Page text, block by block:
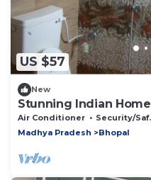
US $57
New
Stunning Indian Home
Air Conditioner Security/Safety
Madhya Pradesh
Bhopal